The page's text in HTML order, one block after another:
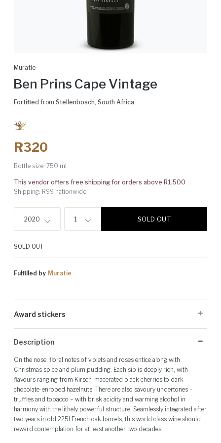
Muratie
Ben Prins Cape Vintage
Fortified from Stellenbosch, South Africa
R320
Bottle size: 750 ml
This vendor offers free shipping for orders above R1,500
Shipping: R99 nationwide
2020 1 SOLD OUT
SOLD OUT
Fulfilled by Muratie
Award stickers
and may not be present on all bottles.
Description
On the nose, floral notes of violets and roses entice along with
Christmas spice and plum pudding. Each sip is deeply rich, with
flavours ranging from Kirsch-macerated black cherries to dark
chocolate-enrobed hazelnuts. There are also savoury undertones –
truffles and tobacco – with brisk acidity and warming alcohol in
harmony with the lithely powerful structure. Seamlessly integrated after
two years in old 225l French oak barrels, this world class wine should
reward contemplation for at least another two decades.